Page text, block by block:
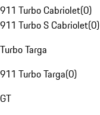
911 Turbo Cabriolet(0)
911 Turbo S Cabriolet(0)
Turbo Targa
911 Turbo Targa(0)
GT